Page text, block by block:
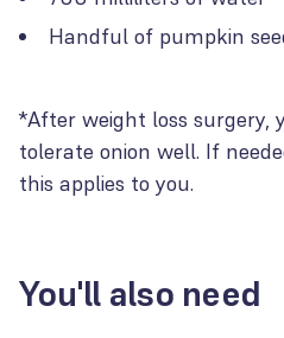
Handful of pumpkin
*After weight loss surgery,
tolerate onion well. If
this applies to you.
You'll also need